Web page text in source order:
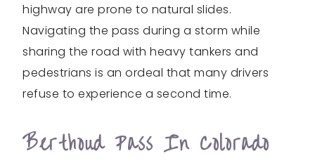
highway are prone to natural slides.
Navigating the pass during a storm while
sharing the road with heavy tankers and
pedestrians is an ordeal that many drivers
refuse to experience a second time.
Berthoud Pass In Colorado